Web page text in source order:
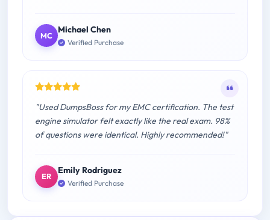
MC
Michael Chen
Verified Purchase
"Used DumpsBoss for my EMC certification. The test
engine simulator felt exactly like the real exam. 98%
of questions were identical. Highly recommended!"
ER
Emily Rodriguez
Verified Purchase